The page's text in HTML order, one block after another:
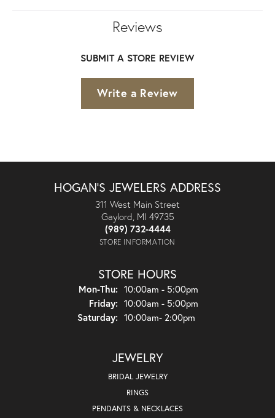
Reviews
SUBMIT A STORE REVIEW
Write a Review
HOGAN'S JEWELERS ADDRESS
311 West Main Street
Gaylord, MI 49735
(989) 732-4444
STORE INFORMATION
STORE HOURS
Mon-Thu:Monday - Thursday:
10:00am - 5:00pm
Friday: 10:00am - 5:00pm
Saturday: 10:00am- 2:00pm
JEWELRY
BRIDAL JEWELRY
RINGS
PENDANTS & NECKLACES